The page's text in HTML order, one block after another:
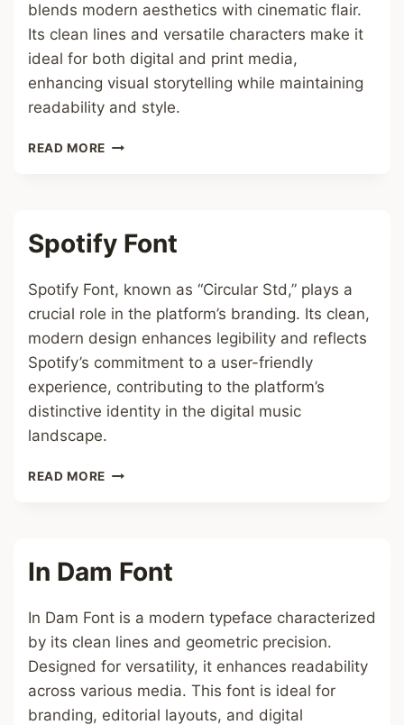
blends modern aesthetics with cinematic flair.
Its clean lines and versatile characters make it
ideal for both digital and print media,
enhancing visual storytelling while maintaining
readability and style.
READ MORE FILMYFLY
Spotify Font
Spotify Font, known as “Circular Std,” plays a
crucial role in the platform’s branding. Its clean,
modern design enhances legibility and reflects
Spotify’s commitment to a user-friendly
experience, contributing to the platform’s
distinctive identity in the digital music
landscape.
READ MORE SPOTIFY
In Dam Font
In Dam Font is a modern typeface characterized
by its clean lines and geometric precision.
Designed for versatility, it enhances readability
across various media. This font is ideal for
branding, editorial layouts, and digital